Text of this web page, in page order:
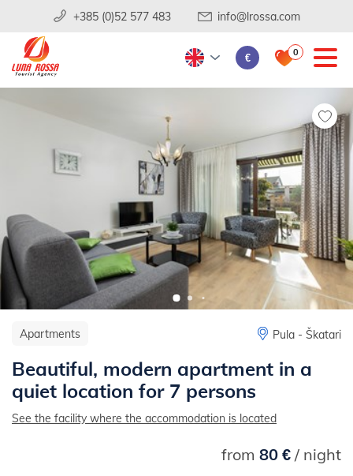
+385 (0)52 577 483 info@lrossa.com
€ 0
Apartments Pula - Škatari
Beautiful, modern apartment in a
quiet location for 7 persons
See the facility where the accommodation is located
from 80 €/ night